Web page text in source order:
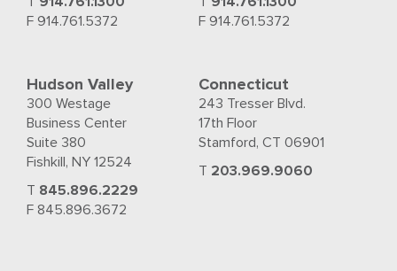
F 914.761.5372
F 914.761.5372
Hudson Valley
300 Westage
Business Center
Suite 380
Fishkill, NY 12524
T 845.896.2229
F 845.896.3672
Connecticut
243 Tresser Blvd.
17th Floor
Stamford, CT 06901
T 203.969.9060